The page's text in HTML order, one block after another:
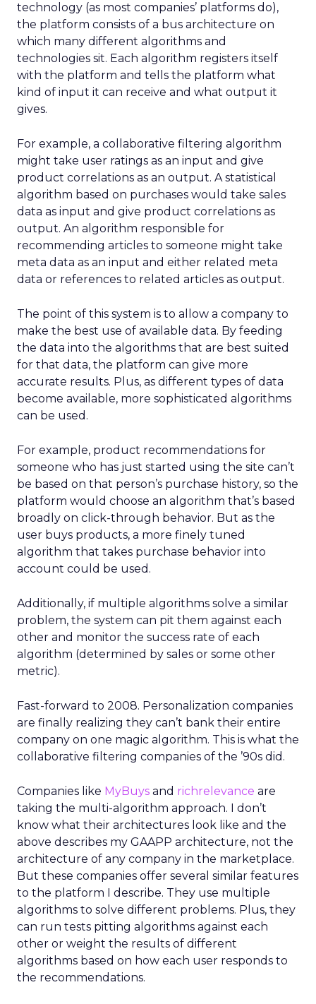
technology (as most companies’ platforms do),
the platform consists of a bus architecture on
which many different algorithms and
technologies sit. Each algorithm registers itself
with the platform and tells the platform what
kind of input it can receive and what output it
gives.
For example, a collaborative filtering algorithm
might take user ratings as an input and give
product correlations as an output. A statistical
algorithm based on purchases would take sales
data as input and give product correlations as
output. An algorithm responsible for
recommending articles to someone might take
meta data as an input and either related meta
data or references to related articles as output.
The point of this system is to allow a company to
make the best use of available data. By feeding
the data into the algorithms that are best suited
for that data, the platform can give more
accurate results. Plus, as different types of data
become available, more sophisticated algorithms
can be used.
For example, product recommendations for
someone who has just started using the site can’t
be based on that person’s purchase history, so the
platform would choose an algorithm that’s based
broadly on click-through behavior. But as the
user buys products, a more finely tuned
algorithm that takes purchase behavior into
account could be used.
Additionally, if multiple algorithms solve a similar
problem, the system can pit them against each
other and monitor the success rate of each
algorithm (determined by sales or some other
metric).
Fast-forward to 2008. Personalization companies
are finally realizing they can’t bank their entire
company on one magic algorithm. This is what the
collaborative filtering companies of the ’90s did.
Companies like MyBuys and richrelevance are
taking the multi-algorithm approach. I don’t
know what their architectures look like and the
above describes my GAAPP architecture, not the
architecture of any company in the marketplace.
But these companies offer several similar features
to the platform I describe. They use multiple
algorithms to solve different problems. Plus, they
can run tests pitting algorithms against each
other or weight the results of different
algorithms based on how each user responds to
the recommendations.